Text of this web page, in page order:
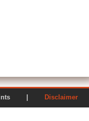
EPrints | Disclaimer